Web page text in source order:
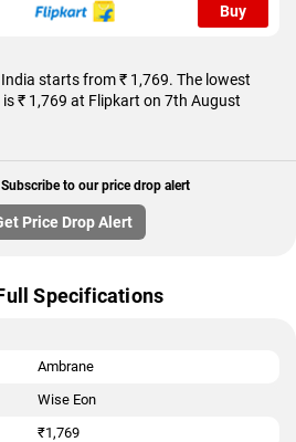
Buy
starts from ₹ 1,769. The lowest
₹ 1,769 at Flipkart on 7th August
to our price drop alert
Price Drop Alert
Specifications
Ambrane
Wise Eon
₹1,769